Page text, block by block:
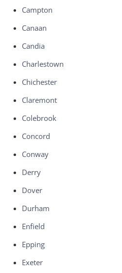
Campton
Canaan
Candia
Charlestown
Chichester
Claremont
Colebrook
Concord
Conway
Derry
Dover
Durham
Enfield
Epping
Exeter